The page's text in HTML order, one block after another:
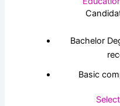
Bachelor
Basic